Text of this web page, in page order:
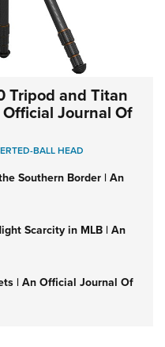
Tripod and Titan
Journal Of
BALL HEAD
Southern Border | An
Scarcity in MLB | An
| An Official Journal Of